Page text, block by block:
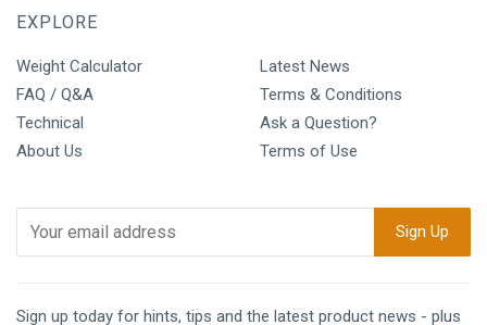
EXPLORE
Weight Calculator
FAQ / Q&A
Technical
About Us
Latest News
Terms & Conditions
Ask a Question?
Terms of Use
Sign up today for hints, tips and the latest product news - plus